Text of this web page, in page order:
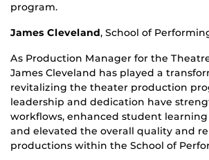
program.
James Cleveland, School of
As Production Manager for the
James Cleveland has played a
revitalizing the theater production
leadership and dedication have
workflows, enhanced student
and elevated the overall quality and
productions within the School of